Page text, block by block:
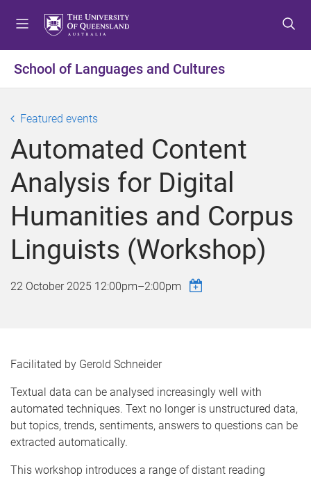
t
o
n
u
t
o
n
t
e
n
t
o
o
t
e
School of Languages and Cultures
Featured events
Automated Content
Analysis for Digital
Humanities and Corpus
Linguists (Workshop)
22 October 2025 12:00pm–2:00pm
Facilitated by Gerold Schneider
Textual data can be analysed increasingly well with
automated techniques. Text no longer is unstructured data,
but topics, trends, sentiments, answers to questions can be
extracted automatically.
This workshop introduces a range of distant reading